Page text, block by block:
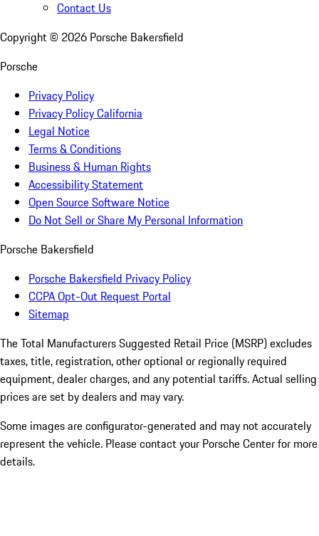
Contact Us
Copyright © 2026 Porsche Bakersfield
Porsche
Privacy Policy
Privacy Policy California
Legal Notice
Terms & Conditions
Business & Human Rights
Accessibility Statement
Open Source Software Notice
Do Not Sell or Share My Personal Information
Porsche Bakersfield
Porsche Bakersfield Privacy Policy
CCPA Opt-Out Request Portal
Sitemap
The Total Manufacturers Suggested Retail Price (MSRP) excludes
taxes, title, registration, other optional or regionally required
equipment, dealer charges, and any potential tariffs. Actual selling
prices are set by dealers and may vary.
Some images are configurator-generated and may not accurately
represent the vehicle. Please contact your Porsche Center for more
details.